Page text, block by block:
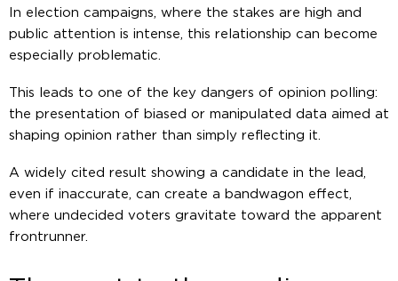
In election campaigns, where the stakes are high and
public attention is intense, this relationship can become
especially problematic.
This leads to one of the key dangers of opinion polling:
the presentation of biased or manipulated data aimed at
shaping opinion rather than simply reflecting it.
A widely cited result showing a candidate in the lead,
even if inaccurate, can create a bandwagon effect,
where undecided voters gravitate toward the apparent
frontrunner.